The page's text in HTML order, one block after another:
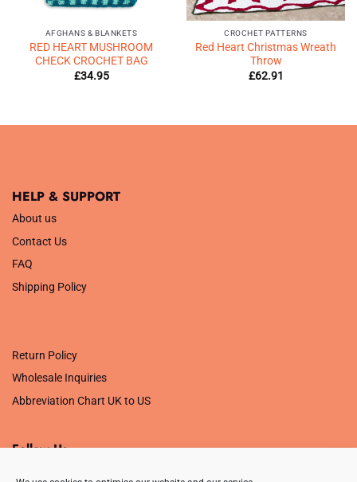
AFGHANS & BLANKETS
RED HEART MUSHROOM
CHECK CROCHET BAG
£34.95
CROCHET PATTERNS
Red Heart Christmas Wreath
Throw
£62.91
HELP & SUPPORT
About us
Contact Us
FAQ
Shipping Policy
Return Policy
Wholesale Inquiries
Abbreviation Chart UK to US
Follow Us